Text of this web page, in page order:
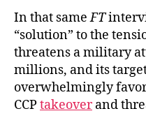
In that sameFT
“solution” to the
threatens a military
millions, and its
overwhelmingly
CCPtakeoverand